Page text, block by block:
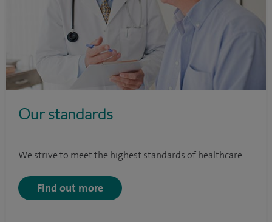
Our standards
We strive to meet the highest standards of healthcare.
Find out more